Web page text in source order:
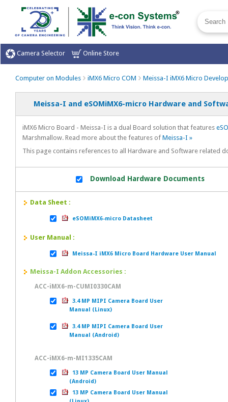
Camera Selector Online Store
Computer on Modules iMX6 Micro COM Meissa-I iMX6 Micro
Meissa-I and eSOMiMX6-micro Hardware and
iMX6 Micro Board - Meissa-I is a dual Board solution that features
Marshmallow. Read more about the features of Meissa-I »
This page contains references to all Hardware and Software related
Download Hardware Documents
Data Sheet :
eSOMiMX6-micro Datasheet
User Manual :
Meissa-I iMX6 Micro Board Hardware User Manual
Meissa-I Addon Accessories :
ACC-iMX6-m-CUMI0330CAM
3.4 MP MIPI Camera Board User
Manual (Linux)
3.4 MP MIPI Camera Board User
Manual (Android)
ACC-iMX6-m-MI1335CAM
13 MP Camera Board User Manual
(Android)
13 MP Camera Board User Manual